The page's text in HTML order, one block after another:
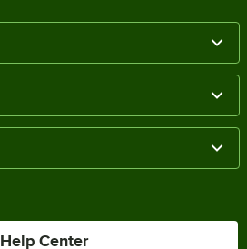
Help Center